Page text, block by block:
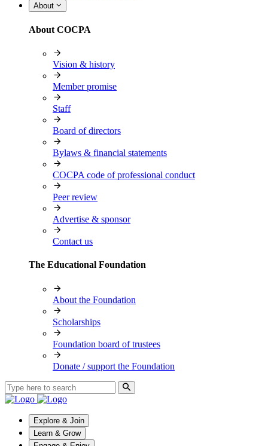
About
About COCPA
Vision & history
Member promise
Staff
Board of directors
Bylaws & financial statements
COCPA code of professional conduct
Peer review
Advertise & sponsor
Contact us
The Educational Foundation
About the Foundation
Scholarships
Foundation board of trustees
Donate / support the Foundation
Explore & Join
Learn & Grow